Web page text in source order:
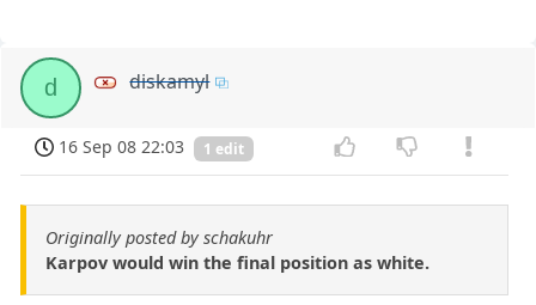
d diskamyl
16 Sep 08 22:03 1 edit
Originally posted by schakuhr
Karpov would win the final position as white.